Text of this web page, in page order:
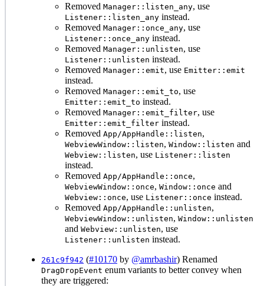
Removed Manager::listen_any, use
Listener::listen_any instead.
Removed Manager::once_any, use
Listener::once_any instead.
Removed Manager::unlisten, use
Listener::unlisten instead.
Removed Manager::emit, use Emitter::emit
instead.
Removed Manager::emit_to, use
Emitter::emit_to instead.
Removed Manager::emit_filter, use
Emitter::emit_filter instead.
Removed App/AppHandle::listen,
WebviewWindow::listen, Window::listen and
Webview::listen, use Listener::listen
instead.
Removed App/AppHandle::once,
WebviewWindow::once, Window::once and
Webview::once, use Listener::once instead.
Removed App/AppHandle::unlisten,
WebviewWindow::unlisten, Window::unlisten
and Webview::unlisten, use
Listener::unlisten instead.
261c9f942 (#10170 by @amrbashir) Renamed
DragDropEvent enum variants to better convey when
they are triggered: